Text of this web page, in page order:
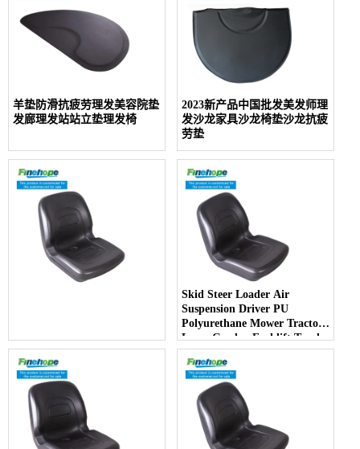
羊垫防滑抗疲劳理发美容院垫
发廊理发站站立垫理发椅
2023新产品中国批发美发师理
发沙龙家具沙龙椅垫沙龙抗疲
劳垫
Skid Steer Loader Air
Suspension Driver PU
Polyurethane Mower Tractor
Lawn Garden Forklift Truck
Driver Seat China
Manufacturer - COPY - jlotia